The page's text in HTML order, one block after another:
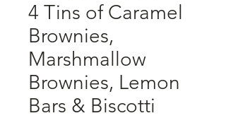
4 Tins of Caramel
Brownies,
Marshmallow
Brownies, Lemon
Bars & Biscotti